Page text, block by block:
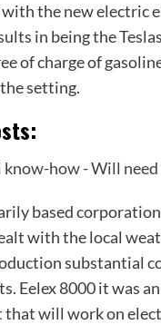
with the new electric
in being the
of charge of
setting.
know-how - Will
based corporation
with the local
substantial
Eelex 8000 it was
that will work on